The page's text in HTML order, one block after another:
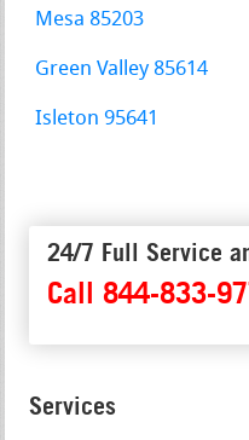
Mesa 85203
Green Valley 85614
Isleton 95641
24/7 Full Service
Call 844-833-
Services